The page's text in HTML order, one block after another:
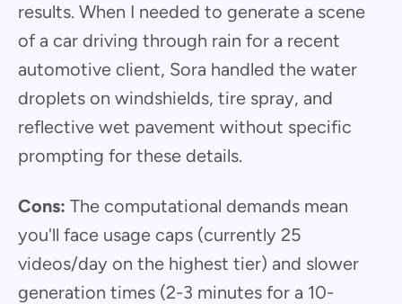
results. When I needed to generate a scene
of a car driving through rain for a recent
automotive client, Sora handled the water
droplets on windshields, tire spray, and
reflective wet pavement without specific
prompting for these details.
Cons: The computational demands mean
you'll face usage caps (currently 25
videos/day on the highest tier) and slower
generation times (2-3 minutes for a 10-